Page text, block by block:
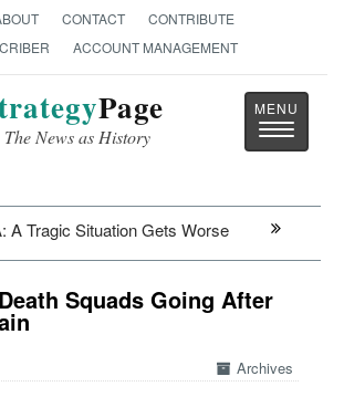
CONTACT
CONTRIBUTE
ACCOUNT MANAGEMENT
Page
The News as History
Toggle
A Tragic Situation Gets Worse
Squads Going After
Archives